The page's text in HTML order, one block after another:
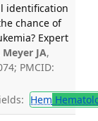
identification
chance of
Expert
Meyer JA,
PMCID:
Hem